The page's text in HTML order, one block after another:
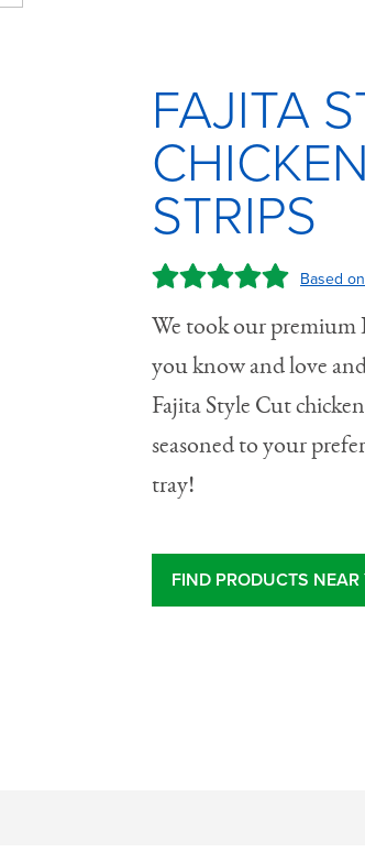
FAJITA
STRIPS
Based
We took our premium
you know and love
Fajita Style Cut
seasoned to your
tray!
FIND PRODUCTS NEAR